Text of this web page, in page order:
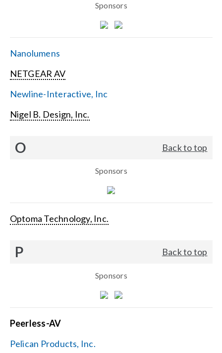
Sponsors
Nanolumens
NETGEAR AV
Newline-Interactive, Inc
Nigel B. Design, Inc.
O Back to top
Sponsors
Optoma Technology, Inc.
P Back to top
Sponsors
Peerless-AV
Pelican Products, Inc.